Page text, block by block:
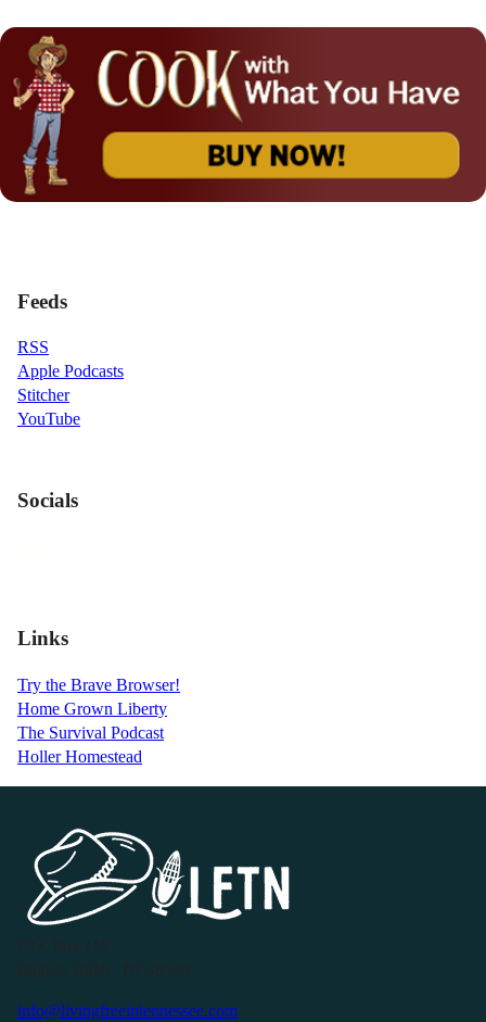
Feeds
RSS
Apple Podcasts
Stitcher
YouTube
Socials
Links
Try the Brave Browser!
Home Grown Liberty
The Survival Podcast
Holler Homestead
info@livingfreeintennessee.com